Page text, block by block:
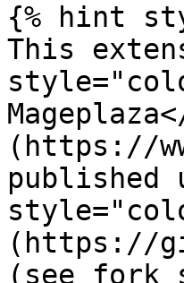
{% hint
This
(https://
published
(https://
(see fork